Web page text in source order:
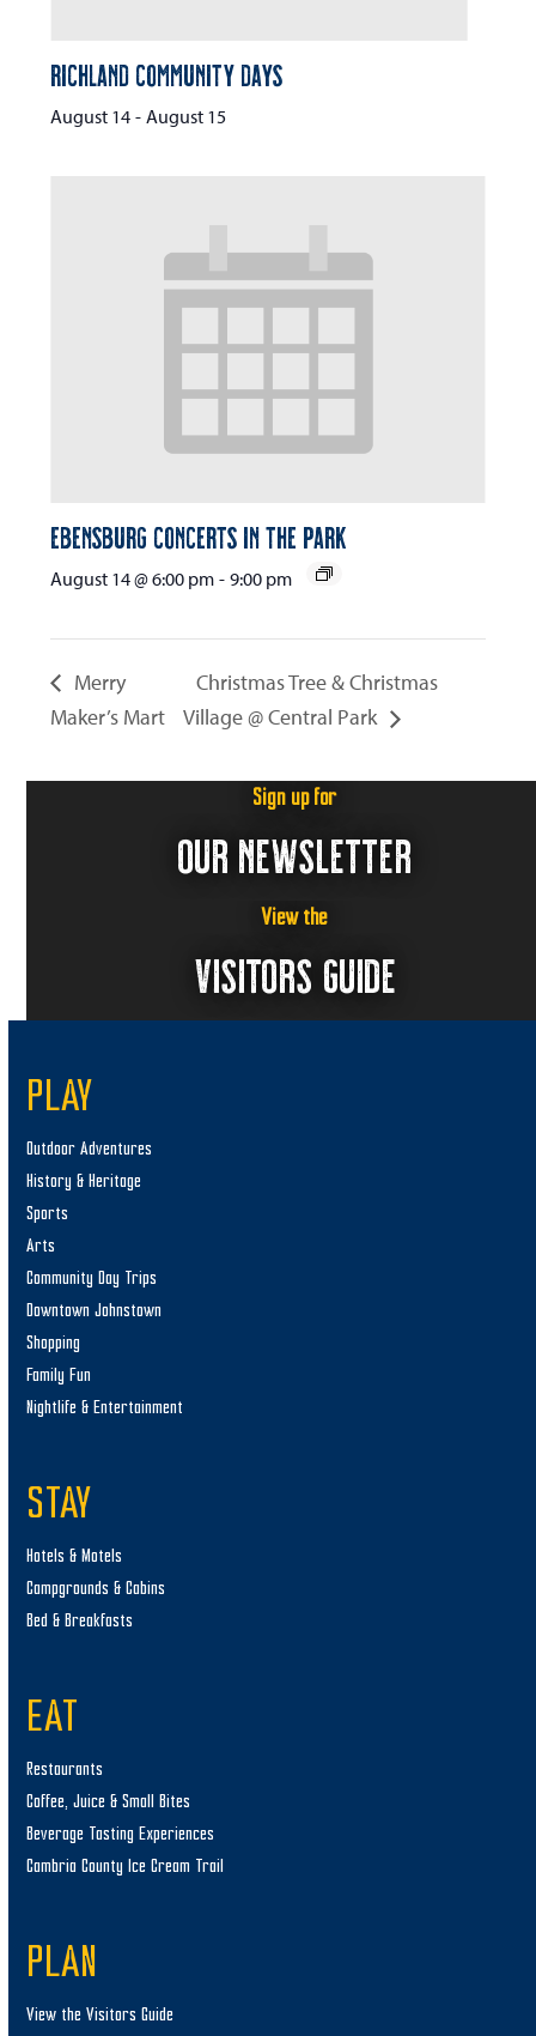
Richland Community Days
August 14 - August 15
Ebensburg Concerts in the Park
August 14 @ 6:00 pm - 9:00 pm
Merry
Maker’s Mart
Christmas Tree & Christmas
Village @ Central Park
Sign up for
OUR NEWSLETTER
View the
VISITORS GUIDE
PLAY
Outdoor Adventures
History & Heritage
Sports
Arts
Community Day Trips
Downtown Johnstown
Shopping
Family Fun
Nightlife & Entertainment
STAY
Hotels & Motels
Campgrounds & Cabins
Bed & Breakfasts
EAT
Restaurants
Coffee, Juice & Small Bites
Beverage Tasting Experiences
Cambria County Ice Cream Trail
PLAN
View the Visitors Guide